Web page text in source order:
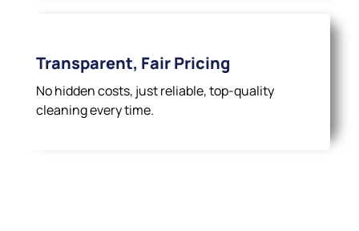
Transparent, Fair Pricing
No hidden costs, just reliable, top-quality
cleaning every time.